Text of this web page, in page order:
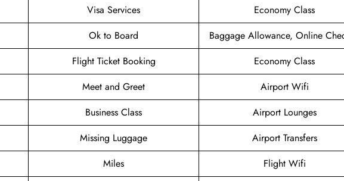
Visa Services
Economy Class
Ok to Board
Baggage Allowance, Online
Flight Ticket Booking
Economy Class
Meet and Greet
Airport Wifi
Business Class
Airport Lounges
Missing Luggage
Airport Transfers
Miles
Flight Wifi